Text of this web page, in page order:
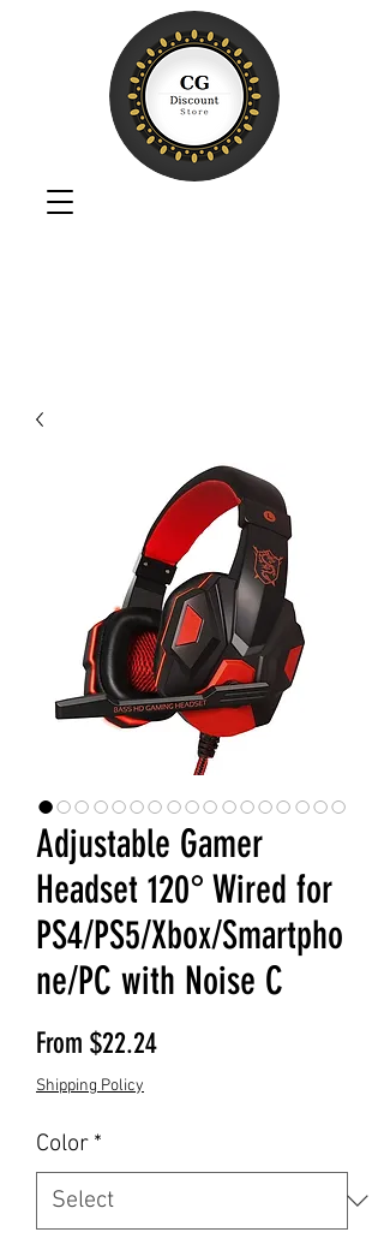
Adjustable Gamer
Headset 120° Wired for
PS4/PS5/Xbox/Smartpho
ne/PC with Noise C
From $22.24Sale Price
Shipping Policy
Color *